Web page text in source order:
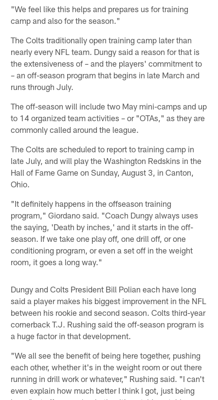
"We feel like this helps and prepares us for training
camp and also for the season."
The Colts traditionally open training camp later than
nearly every NFL team. Dungy said a reason for that is
the extensiveness of – and the players' commitment to
– an off-season program that begins in late March and
runs through July.
The off-season will include two May mini-camps and up
to 14 organized team activities – or "OTAs," as they are
commonly called around the league.
The Colts are scheduled to report to training camp in
late July, and will play the Washington Redskins in the
Hall of Fame Game on Sunday, August 3, in Canton,
Ohio.
"It definitely happens in the offseason training
program," Giordano said. "Coach Dungy always uses
the saying, 'Death by inches,' and it starts in the off-
season. If we take one play off, one drill off, or one
conditioning program, or even a set off in the weight
room, it goes a long way."
Dungy and Colts President Bill Polian each have long
said a player makes his biggest improvement in the NFL
between his rookie and second season. Colts third-year
cornerback T.J. Rushing said the off-season program is
a huge factor in that development.
"We all see the benefit of being here together, pushing
each other, whether it's in the weight room or out there
running in drill work or whatever," Rushing said. "I can't
even explain how much better I think I got, just being